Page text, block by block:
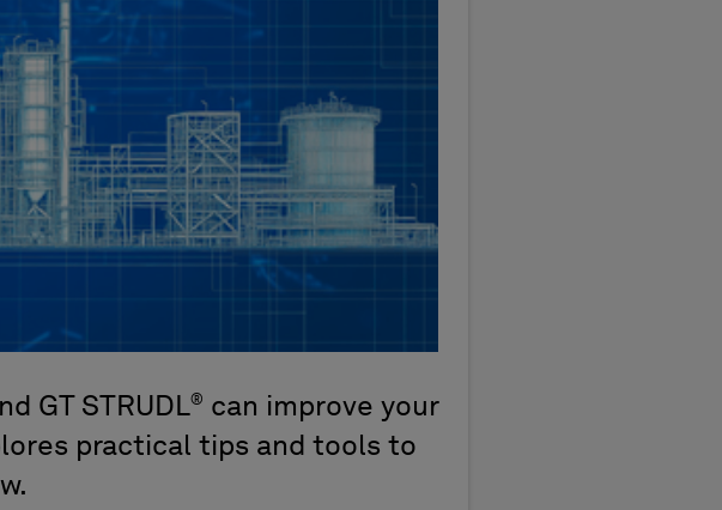
GT STRUDL®
can improve your
practical tips and tools to